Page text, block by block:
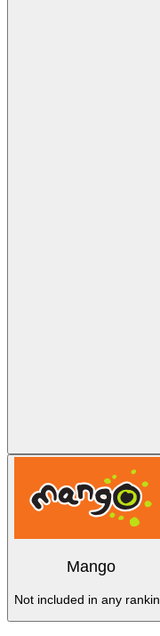
Mango
Not included in any